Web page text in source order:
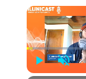
Play